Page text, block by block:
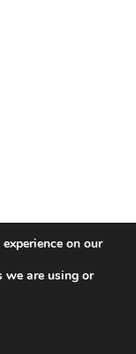
on our
we are using or